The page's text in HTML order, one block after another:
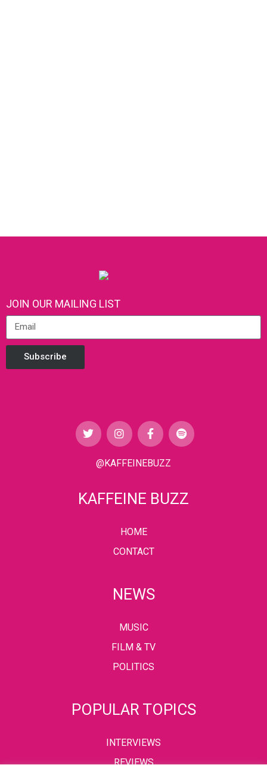
JOIN OUR MAILING LIST
Subscribe
@KAFFEINEBUZZ
KAFFEINE BUZZ
HOME
CONTACT
NEWS
MUSIC
FILM & TV
POLITICS
POPULAR TOPICS
INTERVIEWS
REVIEWS